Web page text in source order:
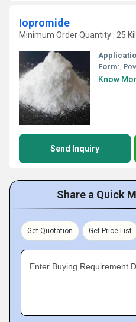
Iopromide
Minimum Order Quantity : 25
Form:,
Know
Send Inquiry
Share a Quick
Get Quotation Get Price List
Enter Buying Requirement